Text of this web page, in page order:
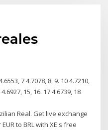
7 4.7078, 8, 9. 10 4.7210,
15, 16. 17 4.6739, 18
Real. Get live exchange
to BRL with XE's free